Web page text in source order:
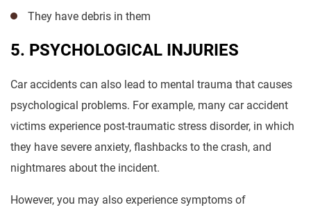
They have debris in them
5. PSYCHOLOGICAL INJURIES
Car accidents can also lead to mental trauma that causes
psychological problems. For example, many car accident
victims experience post-traumatic stress disorder, in which
they have severe anxiety, flashbacks to the crash, and
nightmares about the incident.
However, you may also experience symptoms of